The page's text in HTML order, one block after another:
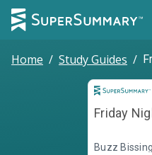
Home / Study Guides /
Friday
Buzz